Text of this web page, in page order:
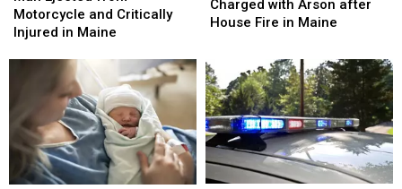
from
Motorcycle
Maine
Motorcycle and Critically
Injured in Maine
from
Motorcycle
Maine
&
Charged
after
House
Fire
in
Maine
Charged with Arson after
House Fire in Maine
&
Charged
after
House
Fire
in
Maine